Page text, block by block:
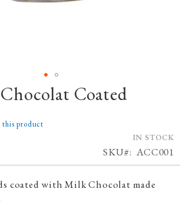
Coated
product
IN STOCK
SKU ACC001
coated with Milk Chocolat made